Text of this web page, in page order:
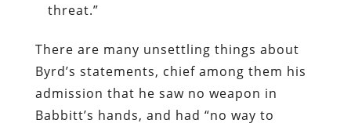
threat.”
There are many unsettling things about
Byrd’s statements, chief among them his
admission that he saw no weapon in
Babbitt’s hands, and had “no way to